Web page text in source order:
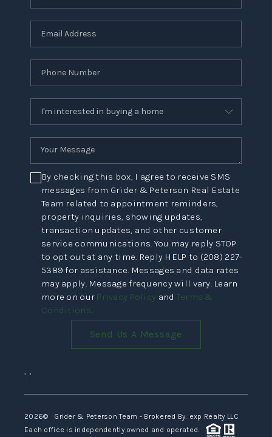
By checking this box, I agree to receive SMS
messages from Grider & Peterson Real Estate
Team related to appointment reminders,
property inquiries, showing updates,
transaction updates, and other customer
service communications. You may reply STOP
to opt out at any time. Reply HELP to (208) 227-
5389 for assistance. Messages and data rates
may apply. Message frequency will vary. Learn
more on our Privacy Policy and Terms &
Conditions.
Send Us A Message
, ,
2026© Grider & Peterson Team - Brokered By: exp Realty LLC
Each office is independently owned and operated.